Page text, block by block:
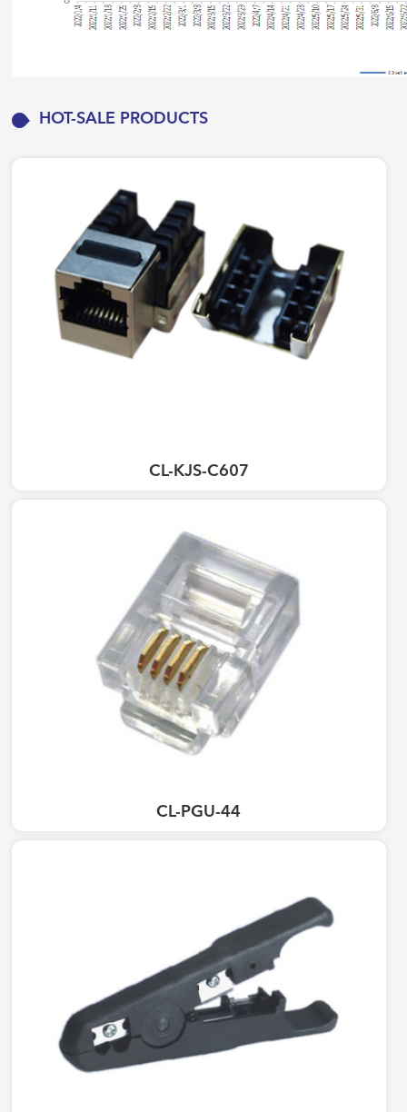
HOT-SALE PRODUCTS
CL-KJS-C607
CL-PGU-44